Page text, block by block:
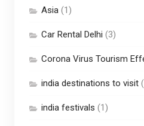
Asia(1)
Car Rental Delhi (3)
Corona Virus Tourism
india destinations to visit
india festivals (1)